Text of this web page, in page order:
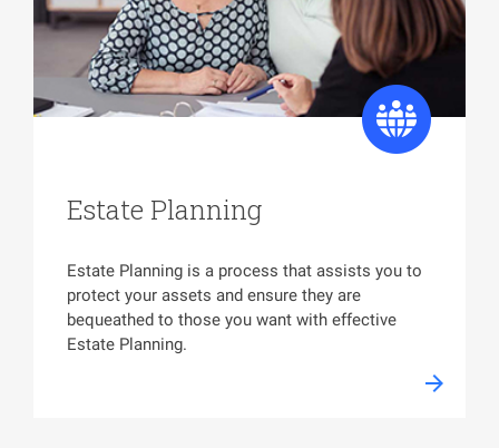
Estate Planning
Estate Planning is a process that assists you to
protect your assets and ensure they are
bequeathed to those you want with effective
Estate Planning.